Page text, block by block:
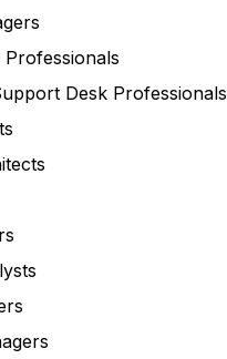
Desk Professionals